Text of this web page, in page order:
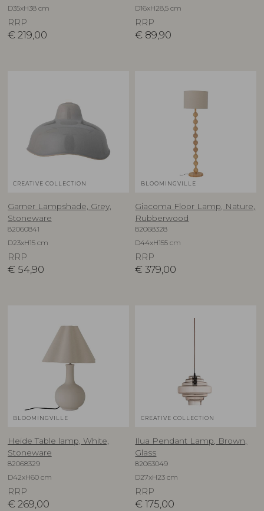
D35xH38 cm
RRP
€ 219,00
D16xH28,5 cm
RRP
€ 89,90
CREATIVE COLLECTION
Garner Lampshade, Grey,
Stoneware
82060841
D23xH15 cm
RRP
€ 54,90
BLOOMINGVILLE
Giacoma Floor Lamp, Nature,
Rubberwood
82068328
D44xH155 cm
RRP
€ 379,00
BLOOMINGVILLE
Heide Table lamp, White,
Stoneware
82068329
D42xH60 cm
RRP
€ 269,00
CREATIVE COLLECTION
Ilua Pendant Lamp, Brown,
Glass
82063049
D27xH23 cm
RRP
€ 175,00